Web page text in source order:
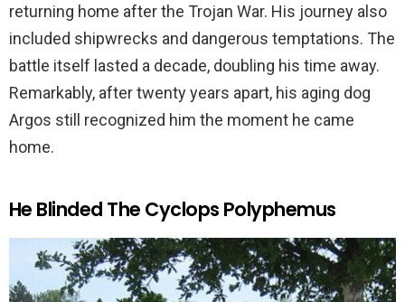
returning home after the Trojan War. His journey also
included shipwrecks and dangerous temptations. The
battle itself lasted a decade, doubling his time away.
Remarkably, after twenty years apart, his aging dog
Argos still recognized him the moment he came
home.
He Blinded The Cyclops Polyphemus